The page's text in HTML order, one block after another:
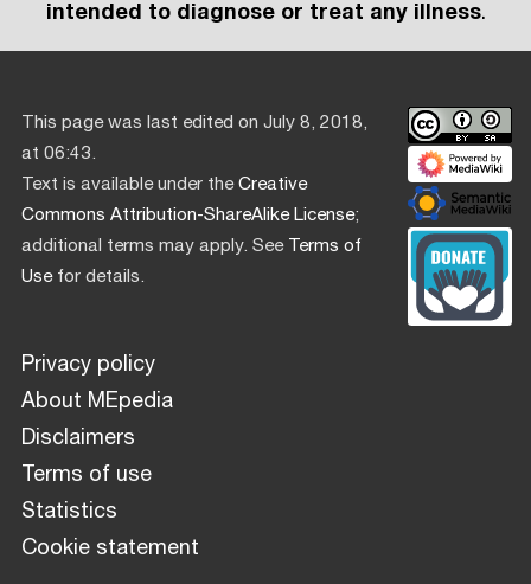
intended to diagnose or treat any illness.
This page was last edited on July 8, 2018,
at 06:43.
Text is available under theCreative
Commons Attribution-ShareAlike License;
additional terms may apply. SeeTerms of
Usefor details.
Privacy policy
About MEpedia
Disclaimers
Terms of use
Statistics
Cookie statement